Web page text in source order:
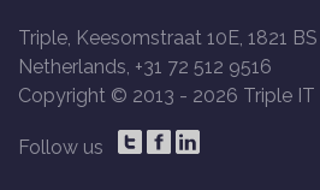
Triple, Keesomstraat 10E, 1821
Netherlands, +31 72 512 9516
Copyright © 2013 - 2026 Triple IT
Follow us